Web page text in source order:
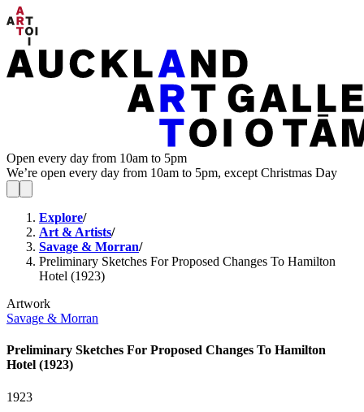
Open every day from 10am to 5pm
We’re open every day from 10am to 5pm, except Christmas Day
Explore/
Art & Artists/
Savage & Morran/
Preliminary Sketches For Proposed Changes To Hamilton
Hotel (1923)
Artwork
Savage & Morran
Preliminary Sketches For Proposed Changes To Hamilton
Hotel (1923)
1923